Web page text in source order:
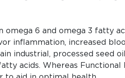
omega 6 and omega 3 fatty
inflammation, increased
industrial, processed seed
acids. Whereas